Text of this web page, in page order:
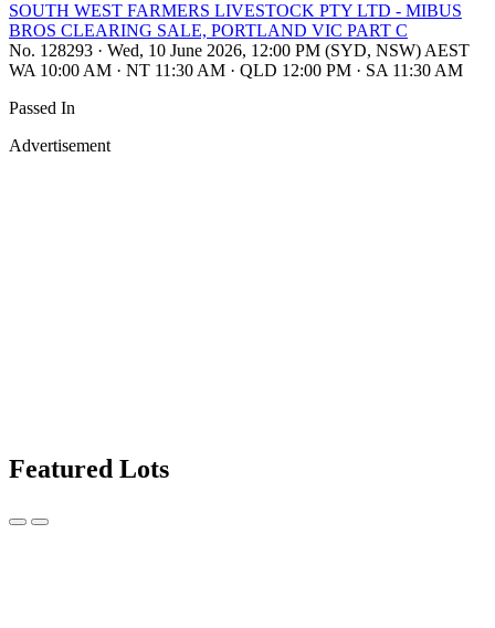
SOUTH WEST FARMERS LIVESTOCK PTY LTD - MIBUS
BROS CLEARING SALE, PORTLAND VIC PART C
No. 128293 · Wed, 10 June 2026, 12:00 PM (SYD, NSW) AEST
WA 10:00 AM · NT 11:30 AM · QLD 12:00 PM · SA 11:30 AM
Passed In
Advertisement
Featured Lots